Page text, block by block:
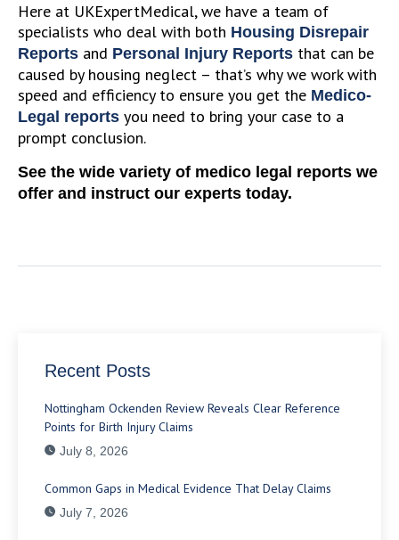
Here at UKExpertMedical, we have a team of
specialists who deal with both Housing Disrepair
Reports and Personal Injury Reports that can be
caused by housing neglect – that’s why we work with
speed and efficiency to ensure you get the Medico-
Legal reports you need to bring your case to a
prompt conclusion.
See the wide variety of medico legal reports we
offer and instruct our experts today.
Recent Posts
Nottingham Ockenden Review Reveals Clear Reference
Points for Birth Injury Claims
July 8, 2026
Common Gaps in Medical Evidence That Delay Claims
July 7, 2026